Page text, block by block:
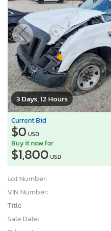
3 Days, 12 Hours
Current Bid
$0 USD
Buy it now for
$1,800 USD
Lot Number:
VIN Number:
Title:
Sale Date: